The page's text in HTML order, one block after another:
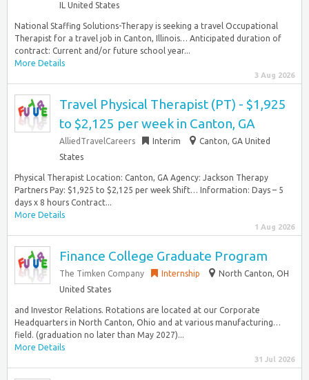
IL United States
National Staffing Solutions-Therapy is seeking a travel Occupational
Therapist for a travel job in Canton, Illinois… Anticipated duration of
contract: Current and/or future school year...
More Details
3 Aug 2026
Travel Physical Therapist (PT) - $1,925
to $2,125 per week in Canton, GA
AlliedTravelCareers Interim
Canton, GA United
States
Physical Therapist Location: Canton, GA Agency: Jackson Therapy
Partners Pay: $1,925 to $2,125 per week Shift… Information: Days – 5
days x 8 hours Contract...
More Details
1 Aug 2026
Finance College Graduate Program
The Timken Company Internship
North Canton, OH
United States
and Investor Relations. Rotations are located at our Corporate
Headquarters in North Canton, Ohio and at various manufacturing…
field. (graduation no later than May 2027)...
More Details
31 Jul 2026